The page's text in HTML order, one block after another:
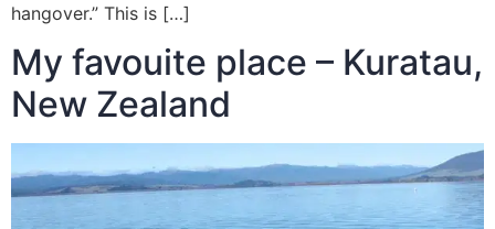
hangover.” This is […]
My favouite place – Kuratau,
New Zealand